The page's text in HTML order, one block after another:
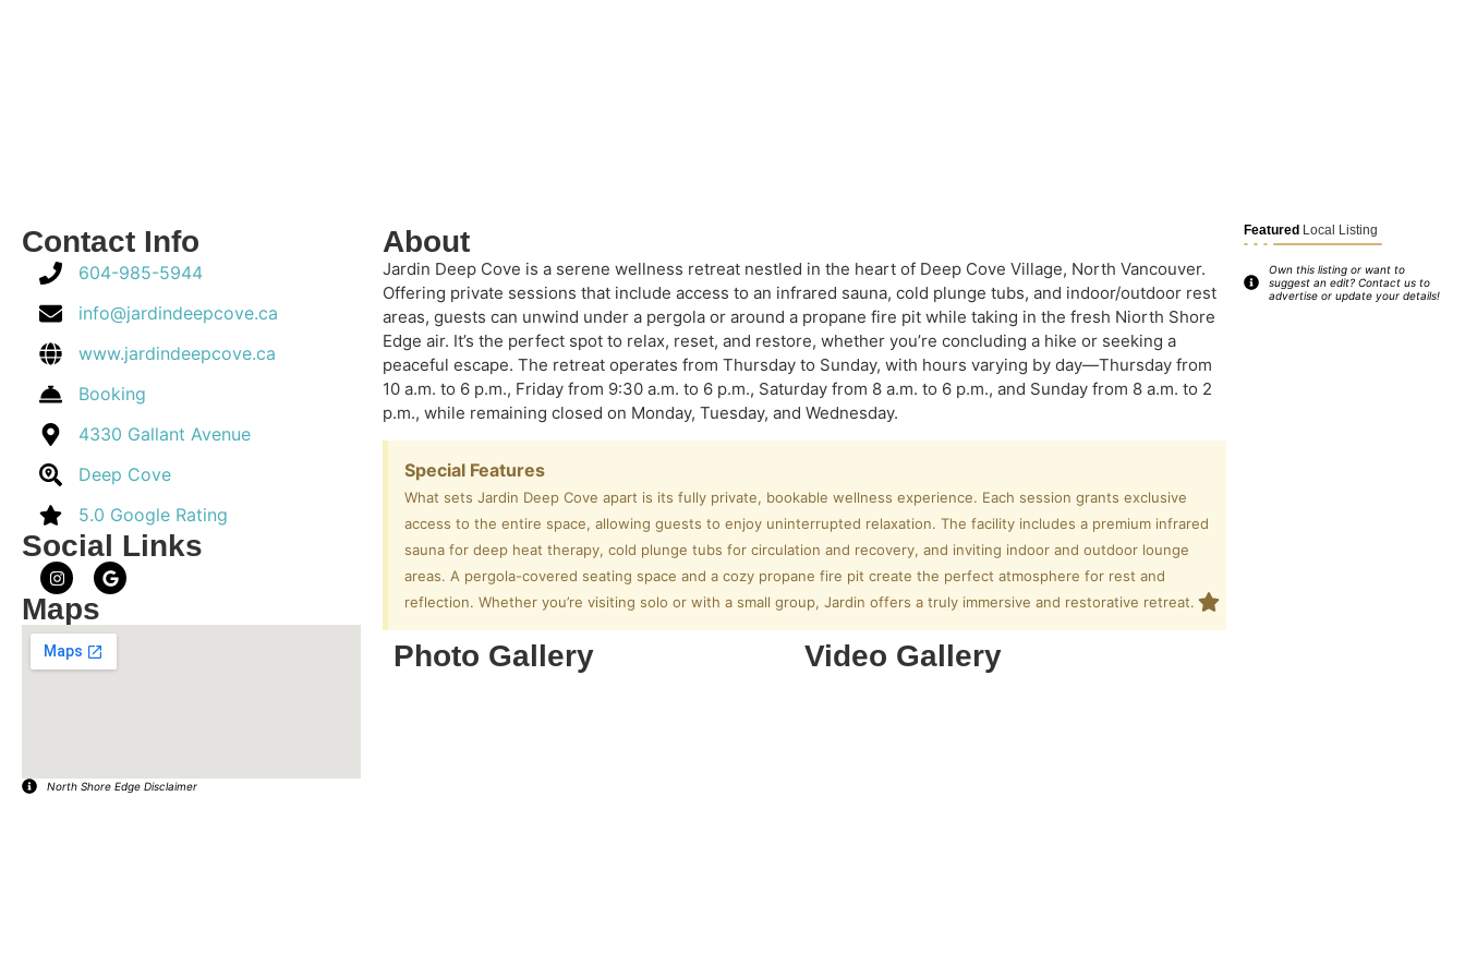
Contact Info
604-985-5944
info@jardindeepcove.ca
www.jardindeepcove.ca
Booking
4330 Gallant Avenue
Deep Cove
5.0 Google Rating
Social Links
Maps
North Shore Edge Disclaimer
About
Jardin Deep Cove is a serene wellness retreat nestled in the heart of Deep Cove Village, North Vancouver.
Offering private sessions that include access to an infrared sauna, cold plunge tubs, and indoor/outdoor rest
areas, guests can unwind under a pergola or around a propane fire pit while taking in the fresh Niorth Shore
Edge air. It’s the perfect spot to relax, reset, and restore, whether you’re concluding a hike or seeking a
peaceful escape. The retreat operates from Thursday to Sunday, with hours varying by day—Thursday from
10 a.m. to 6 p.m., Friday from 9:30 a.m. to 6 p.m., Saturday from 8 a.m. to 6 p.m., and Sunday from 8 a.m. to 2
p.m., while remaining closed on Monday, Tuesday, and Wednesday.
Special Features
What sets Jardin Deep Cove apart is its fully private, bookable wellness experience. Each session grants exclusive
access to the entire space, allowing guests to enjoy uninterrupted relaxation. The facility includes a premium infrared
sauna for deep heat therapy, cold plunge tubs for circulation and recovery, and inviting indoor and outdoor lounge
areas. A pergola-covered seating space and a cozy propane fire pit create the perfect atmosphere for rest and
reflection. Whether you’re visiting solo or with a small group, Jardin offers a truly immersive and restorative retreat.
Photo Gallery Video Gallery
Featured Local Listing
Own this listing or want to
suggest an edit? Contact us to
advertise or update your details!